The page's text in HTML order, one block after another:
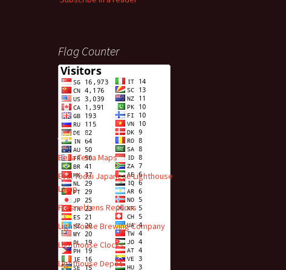
Flag Counter
Advert
Bella Terra Maps
Evul Todai Japanese Lighthouse
Lamp
Fresnel Lens Replicas
Lighthouse Brewing Company
Lighthouse Clocks
Lighthouse Depot